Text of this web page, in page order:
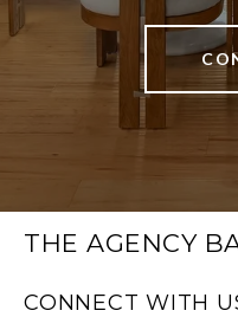
THE AGENCY
CONNECT WITH